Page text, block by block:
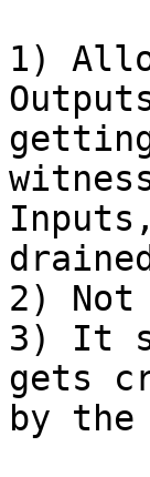
1)
2)
3) It
gets
by